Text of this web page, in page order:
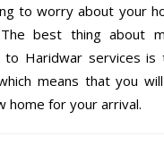
to worry about your
best thing about
to Haridwar services
means that you
home for your arrival.